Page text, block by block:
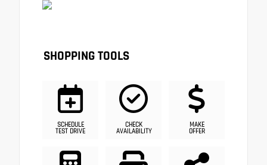
SHOPPING TOOLS
SCHEDULE
TEST DRIVE
CHECK
AVAILABILITY
MAKE
OFFER